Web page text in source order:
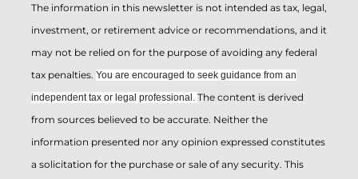
The information in this newsletter is not intended as tax, legal,
investment, or retirement advice or recommendations, and it
may not be relied on for the ­purpose of ­avoiding any ­federal
tax penalties. You are encouraged to seek guidance from an
independent tax or legal professional. The content is derived
from sources believed to be accurate. Neither the
information presented nor any opinion expressed constitutes
a solicitation for the ­purchase or sale of any security. This